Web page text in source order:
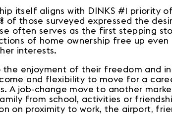
itself aligns with DINKS #1
of those surveyed expressed the
often serves as the first stepping
of home ownership free up
interests.
the enjoyment of their freedom and
and flexibility to move for a
A job-change move to another
from school, activities or
on proximity to work, the airport,